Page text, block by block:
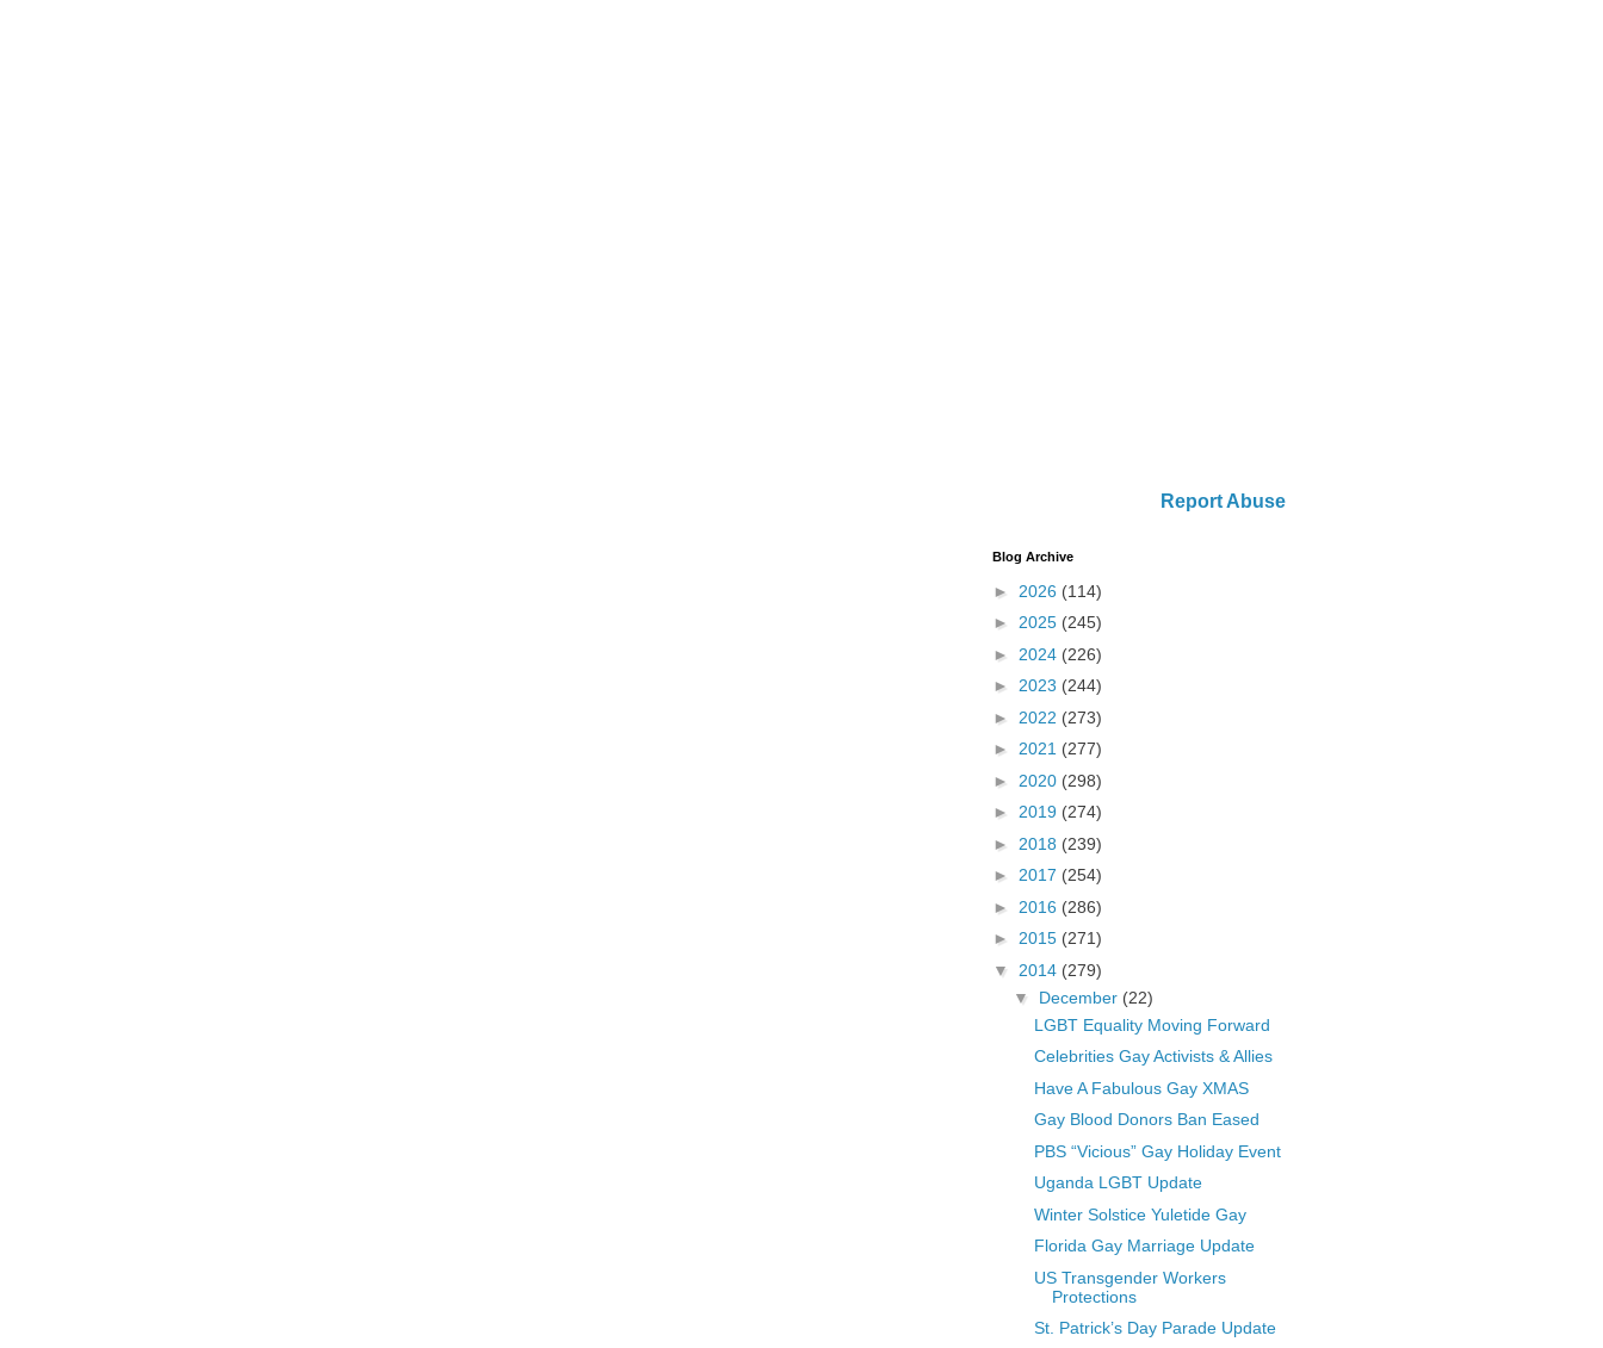
Report Abuse
Blog Archive
► 2026 (114)
► 2025 (245)
► 2024 (226)
► 2023 (244)
► 2022 (273)
► 2021 (277)
► 2020 (298)
► 2019 (274)
► 2018 (239)
► 2017 (254)
► 2016 (286)
► 2015 (271)
▼ 2014 (279)
▼ December (22)
LGBT Equality Moving Forward
Celebrities Gay Activists & Allies
Have A Fabulous Gay XMAS
Gay Blood Donors Ban Eased
PBS “Vicious” Gay Holiday Event
Uganda LGBT Update
Winter Solstice Yuletide Gay
Florida Gay Marriage Update
US Transgender Workers
Protections
St. Patrick’s Day Parade Update